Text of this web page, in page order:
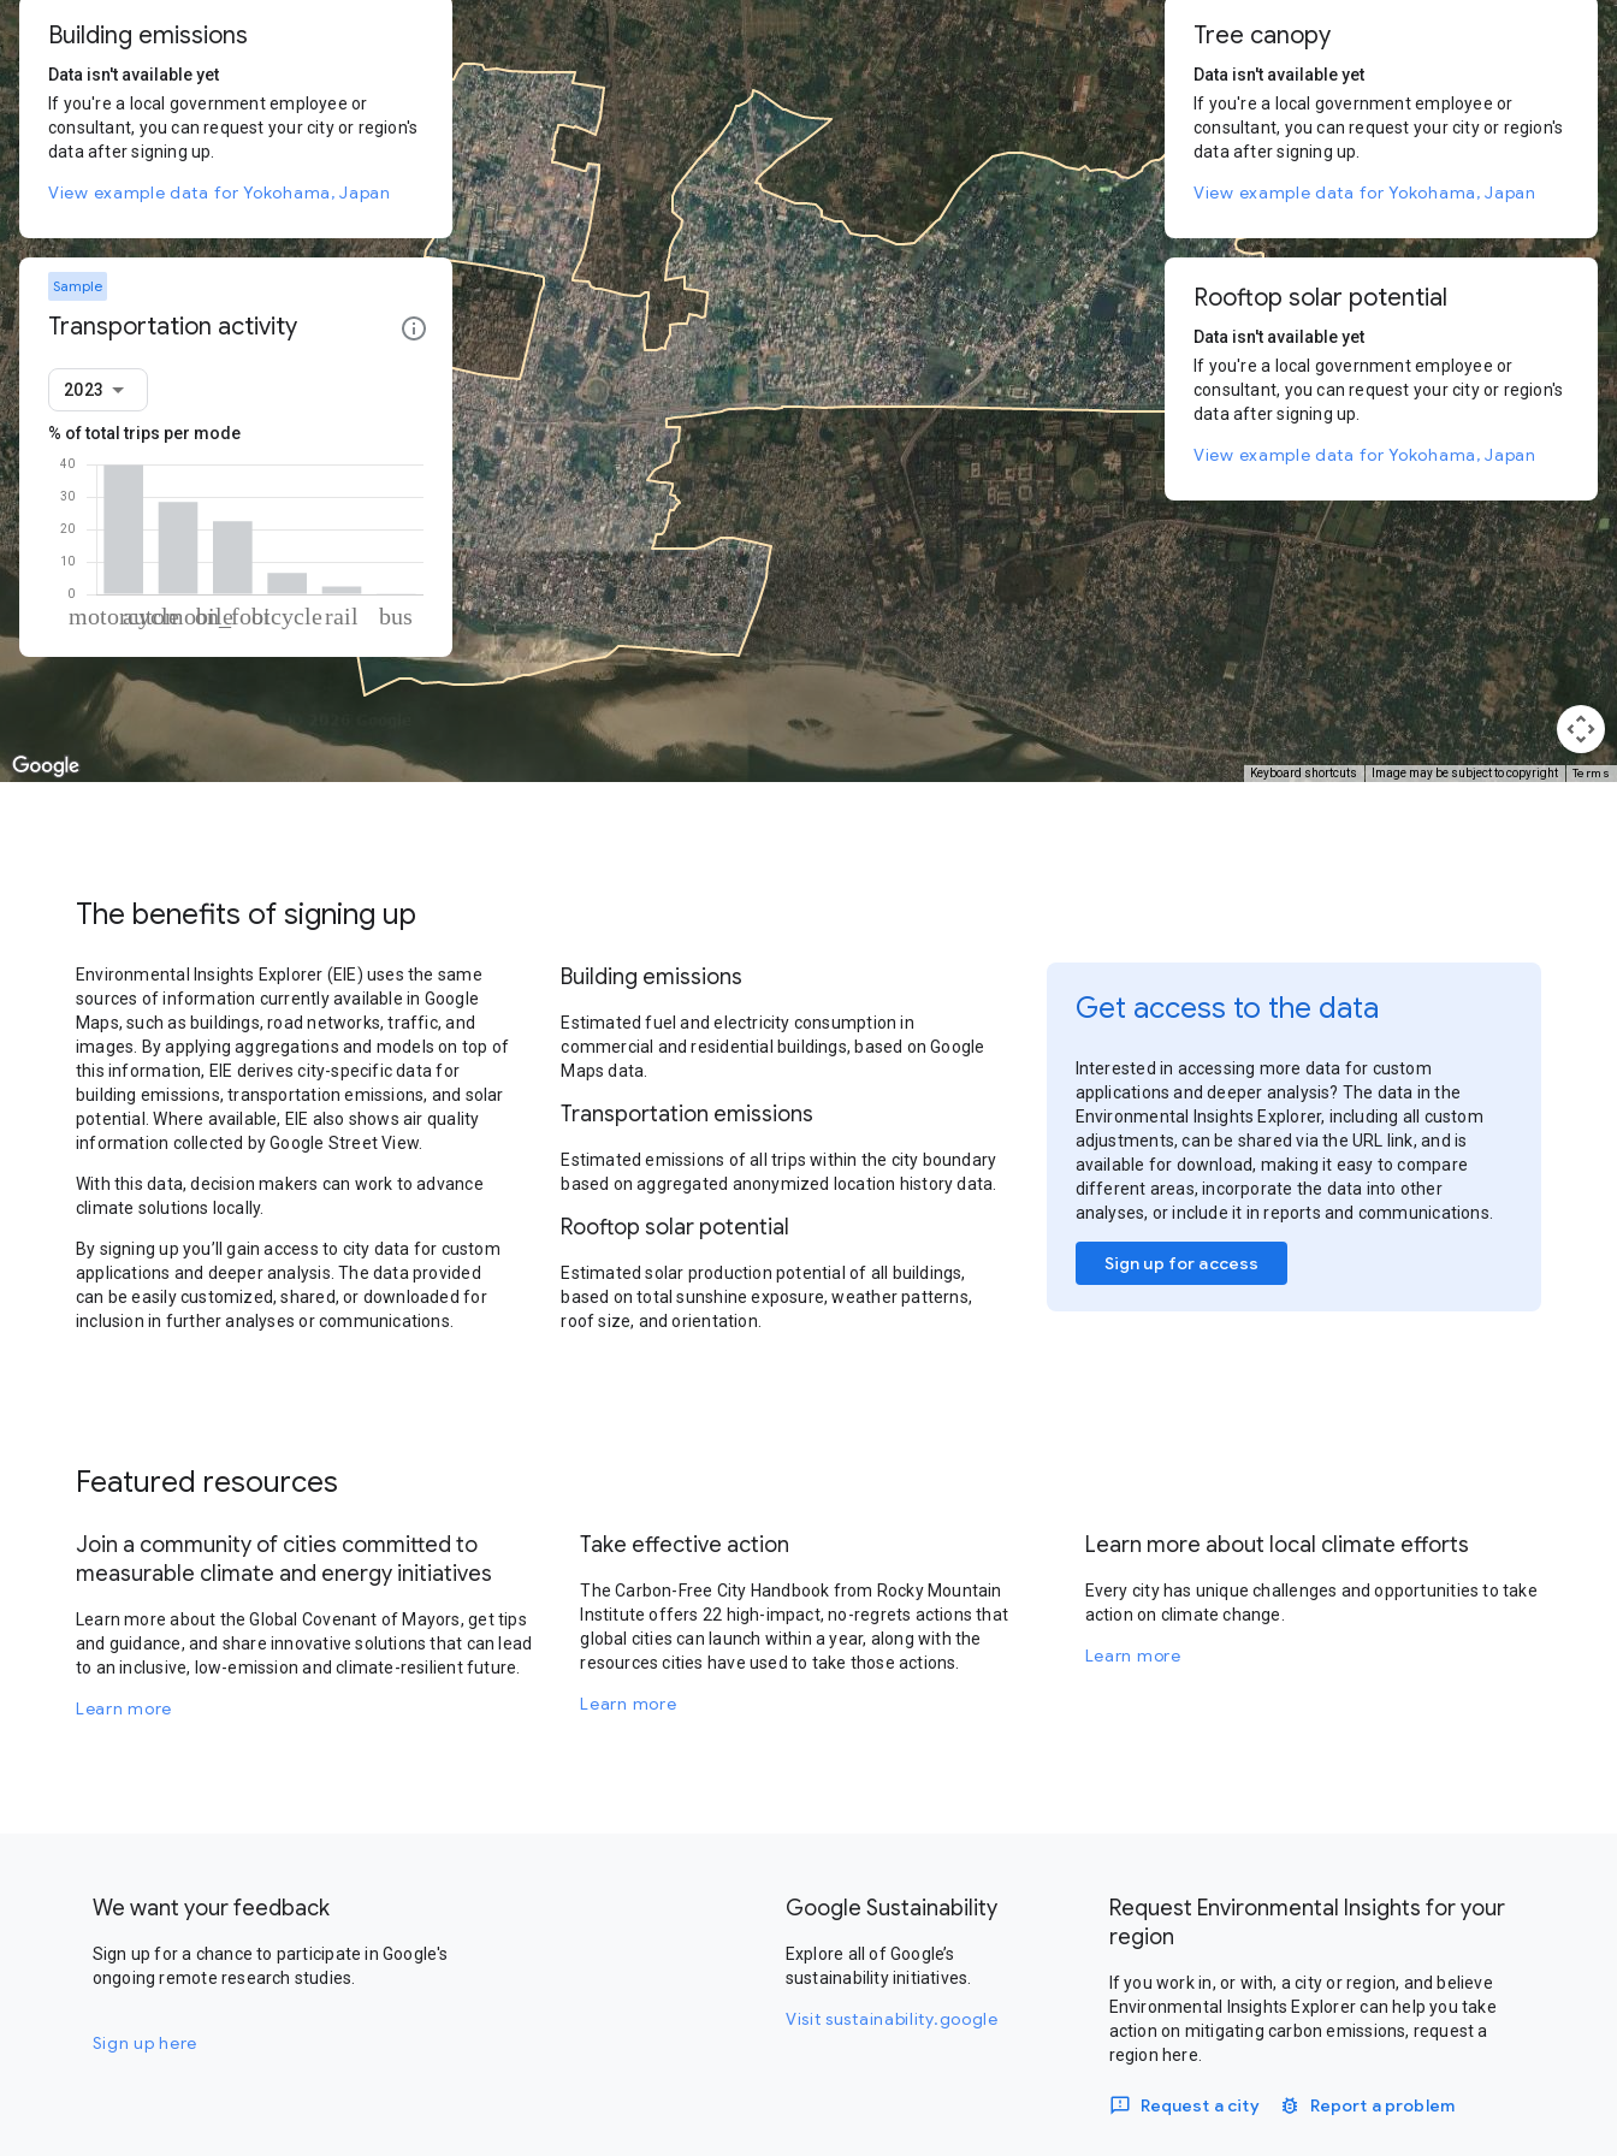
Keyboard shortcuts Image may be subject to copyright Terms
Building emissions
Data isn't available yet
If you're a local government employee or
consultant, you can request your city or region's
data after signing up.
View example data for Yokohama, Japan
Sample
Transportation activity
2023
% of total trips per mode
Mode of transportation
Percent of total trips
Motorcycle
Automobile
28.38
On foot
Cycling
Tree canopy
Data isn't available yet
If you're a local government employee or
consultant, you can request your city or region's
data after signing up.
View example data for Yokohama, Japan
Rooftop solar potential
Data isn't available yet
If you're a local government employee or
consultant, you can request your city or region's
data after signing up.
View example data for Yokohama, Japan
The benefits of signing up
Environmental Insights Explorer (EIE) uses the same
sources of information currently available in Google
Maps, such as buildings, road networks, traffic, and
images. By applying aggregations and models on top of
this information, EIE derives city-specific data for
building emissions, transportation emissions, and solar
potential. Where available, EIE also shows air quality
information collected by Google Street View.
With this data, decision makers can work to advance
climate solutions locally.
By signing up you’ll gain access to city data for custom
applications and deeper analysis. The data provided
can be easily customized, shared, or downloaded for
inclusion in further analyses or communications.
Building emissions
Estimated fuel and electricity consumption in
commercial and residential buildings, based on Google
Maps data.
Transportation emissions
Estimated emissions of all trips within the city boundary
based on aggregated anonymized location history data.
Rooftop solar potential
Estimated solar production potential of all buildings,
based on total sunshine exposure, weather patterns,
roof size, and orientation.
Get access to the data
Interested in accessing more data for custom
applications and deeper analysis? The data in the
Environmental Insights Explorer, including all custom
adjustments, can be shared via the URL link, and is
available for download, making it easy to compare
different areas, incorporate the data into other
analyses, or include it in reports and communications.
Sign up for access
Featured resources
Join a community of cities committed to
measurable climate and energy initiatives
Learn more about the Global Covenant of Mayors, get tips
and guidance, and share innovative solutions that can lead
to an inclusive, low-emission and climate-resilient future.
Learn more
Take effective action
The Carbon-Free City Handbook from Rocky Mountain
Institute offers 22 high-impact, no-regrets actions that
global cities can launch within a year, along with the
resources cities have used to take those actions.
Learn more
Learn more about local climate efforts
Every city has unique challenges and opportunities to take
action on climate change.
Learn more
We want your feedback
Sign up for a chance to participate in Google's
ongoing remote research studies.
Sign up here
Google Sustainability
Explore all of Google’s
sustainability initiatives.
Visit sustainability.google
Request Environmental Insights for your
region
If you work in, or with, a city or region, and believe
Environmental Insights Explorer can help you take
action on mitigating carbon emissions, request a
region here.
Request a city Report a problem